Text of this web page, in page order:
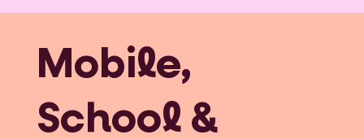
Mobile,
School &